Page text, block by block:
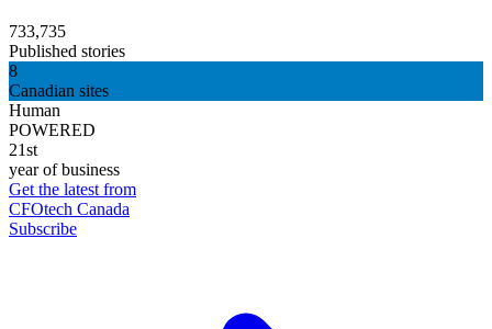
733,735
Published stories
8
Canadian sites
Human
POWERED
21st
year of business
Get the latest from
CFOtech Canada
Subscribe